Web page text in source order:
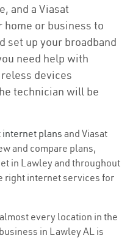
and a Viasat
or business to
set up your broadband
need help with
devices
technician will be
internet plans and Viasat
and compare plans,
in Lawley and throughout
right internet services for
every location in the
in Lawley AL is